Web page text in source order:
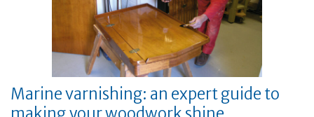
Marine varnishing: an expert guide to